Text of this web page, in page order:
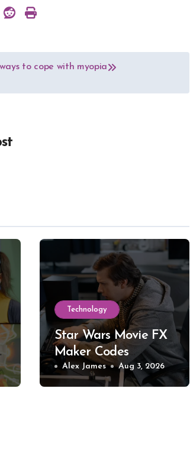
to cope with myopia
Technology
Star Wars Movie FX
Maker Codes
Explained: What
Works, What Fails,
Alex James Aug 3, 2026